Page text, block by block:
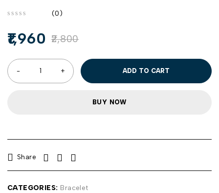
(0)
2,800
1,960
ADD TO CART
BUY NOW
Share
CATEGORIES: Bracelet